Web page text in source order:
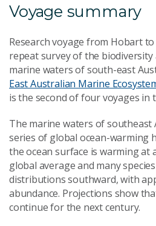
Voyage summary
Research voyage from Hobart
repeat survey of the
marine waters of south-east
East Australian Marine
is the second of four voyages in
The marine waters of southeast
series of global ocean-warming
the ocean surface is warming at
global average and many
distributions southward, with
abundance. Projections show
continue for the next century.